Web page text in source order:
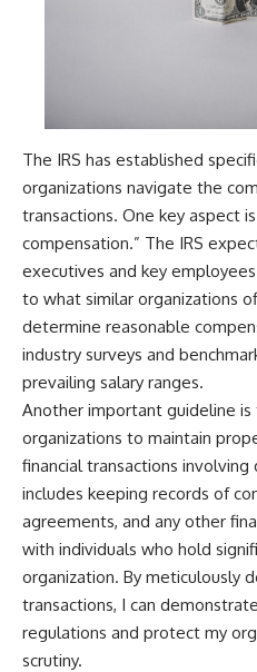
The IRS has established
organizations navigate the
transactions. One key aspect
compensation.” The IRS
executives and key
to what similar organizations
determine reasonable
industry surveys and
prevailing salary ranges.
Another important guideline
organizations to maintain
financial transactions involving
includes keeping records of
agreements, and any other
with individuals who hold
organization. By meticulously
transactions, I can
regulations and protect my
scrutiny.